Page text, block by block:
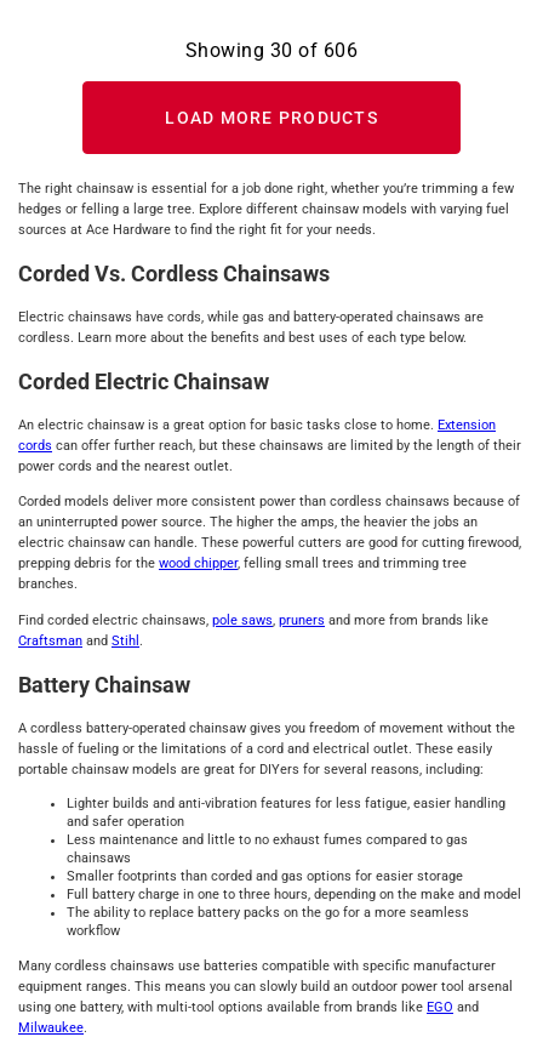
Showing 30 of 606
LOAD MORE PRODUCTS
The right chainsaw is essential for a job done right, whether you’re trimming a few
hedges or felling a large tree. Explore different chainsaw models with varying fuel
sources at Ace Hardware to find the right fit for your needs.
Corded Vs. Cordless Chainsaws
Electric chainsaws have cords, while gas and battery-operated chainsaws are
cordless. Learn more about the benefits and best uses of each type below.
Corded Electric Chainsaw
An electric chainsaw is a great option for basic tasks close to home. Extension
cords can offer further reach, but these chainsaws are limited by the length of their
power cords and the nearest outlet.
Corded models deliver more consistent power than cordless chainsaws because of
an uninterrupted power source. The higher the amps, the heavier the jobs an
electric chainsaw can handle. These powerful cutters are good for cutting firewood,
prepping debris for the wood chipper, felling small trees and trimming tree
branches.
Find corded electric chainsaws, pole saws, pruners and more from brands like
Craftsman and Stihl .
Battery Chainsaw
A cordless battery-operated chainsaw gives you freedom of movement without the
hassle of fueling or the limitations of a cord and electrical outlet. These easily
portable chainsaw models are great for DIYers for several reasons, including:
Lighter builds and anti-vibration features for less fatigue, easier handling
and safer operation
Less maintenance and little to no exhaust fumes compared to gas
chainsaws
Smaller footprints than corded and gas options for easier storage
Full battery charge in one to three hours, depending on the make and model
The ability to replace battery packs on the go for a more seamless
workflow
Many cordless chainsaws use batteries compatible with specific manufacturer
equipment ranges. This means you can slowly build an outdoor power tool arsenal
using one battery, with multi-tool options available from brands like EGO and
Milwaukee.